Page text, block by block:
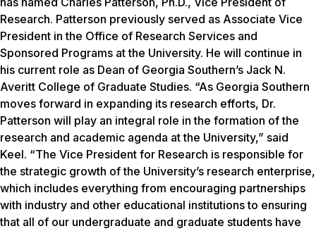
Research. Patterson previously served as Associate Vice
President in the Office of Research Services and
Sponsored Programs at the University. He will continue in
his current role as Dean of Georgia Southern’s Jack N.
Averitt College of Graduate Studies. “As Georgia Southern
moves forward in expanding its research efforts, Dr.
Patterson will play an integral role in the formation of the
research and academic agenda at the University,” said
Keel. “The Vice President for Research is responsible for
the strategic growth of the University’s research enterprise,
which includes everything from encouraging partnerships
with industry and other educational institutions to ensuring
that all of our undergraduate and graduate students have